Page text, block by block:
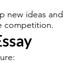
new ideas and
competition.